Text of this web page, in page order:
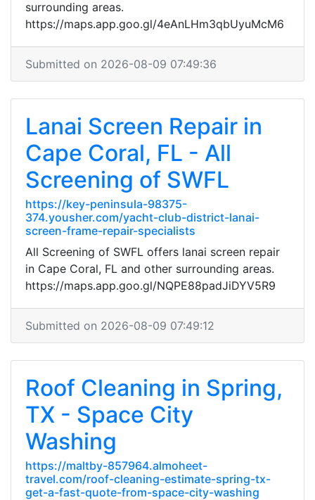
surrounding areas.
https://maps.app.goo.gl/4eAnLHm3qbUyuMcM6
Submitted on 2026-08-09 07:49:36
Lanai Screen Repair in
Cape Coral, FL - All
Screening of SWFL
https://key-peninsula-98375-
374.yousher.com/yacht-club-district-lanai-
screen-frame-repair-specialists
All Screening of SWFL offers lanai screen repair
in Cape Coral, FL and other surrounding areas.
https://maps.app.goo.gl/NQPE88padJiDYV5R9
Submitted on 2026-08-09 07:49:12
Roof Cleaning in Spring,
TX - Space City
Washing
https://maltby-857964.almoheet-
travel.com/roof-cleaning-estimate-spring-tx-
get-a-fast-quote-from-space-city-washing